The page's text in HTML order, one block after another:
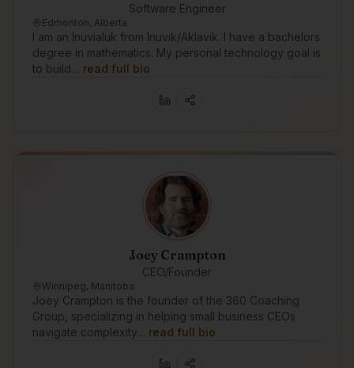
Software Engineer
Edmonton, Alberta
I am an Inuvialuk from Inuvik/Aklavik. I have a bachelors
degree in mathematics. My personal technology goal is
to build… read full bio
Joey Crampton
CEO/Founder
Winnipeg, Manitoba
Joey Crampton is the founder of the 360 Coaching
Group, specializing in helping small business CEOs
navigate complexity… read full bio